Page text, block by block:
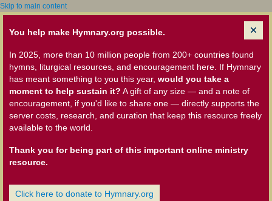
Skip to main content
You help make Hymnary.org possible.
In 2025, more than 10 million people from 200+ countries found
hymns, liturgical resources, and encouragement here. If Hymnary
has meant something to you this year, would you take a
moment to help sustain it? A gift of any size — and a note of
encouragement, if you'd like to share one — directly supports the
server costs, research, and curation that keep this resource freely
available to the world.
Thank you for being part of this important online ministry
resource.
Click here to donate to Hymnary.org